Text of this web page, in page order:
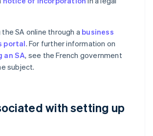
SA online through a business
portal. For further information on
an SA, see the French government
subject.
with setting up